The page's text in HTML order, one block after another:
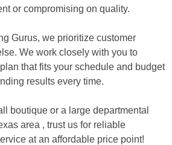
or compromising on quality.
Gurus, we prioritize customer
We work closely with you to
that fits your schedule and budget
results every time.
boutique or a large departmental
area , trust us for reliable
at an affordable price point!